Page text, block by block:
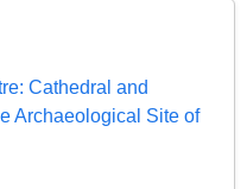
Cathedral and
Archaeological Site of